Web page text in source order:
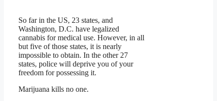
So far in the US, 23 states, and
Washington, D.C. have legalized
cannabis for medical use. However, in all
but five of those states, it is nearly
impossible to obtain. In the other 27
states, police will deprive you of your
freedom for possessing it.
Marijuana kills no one.